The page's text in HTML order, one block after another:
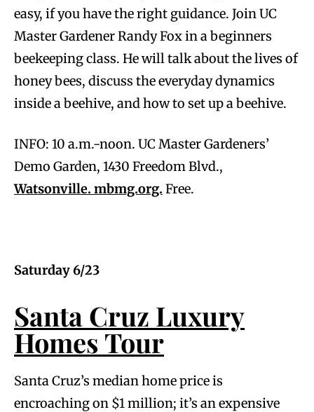
easy, if you have the right guidance. Join UC
Master Gardener Randy Fox in a beginners
beekeeping class. He will talk about the lives of
honey bees, discuss the everyday dynamics
inside a beehive, and how to set up a beehive.
INFO: 10 a.m.-noon. UC Master Gardeners’
Demo Garden, 1430 Freedom Blvd.,
Watsonville. mbmg.org. Free.
Saturday 6/23
Santa Cruz Luxury
Homes Tour
Santa Cruz’s median home price is
encroaching on $1 million; it’s an expensive